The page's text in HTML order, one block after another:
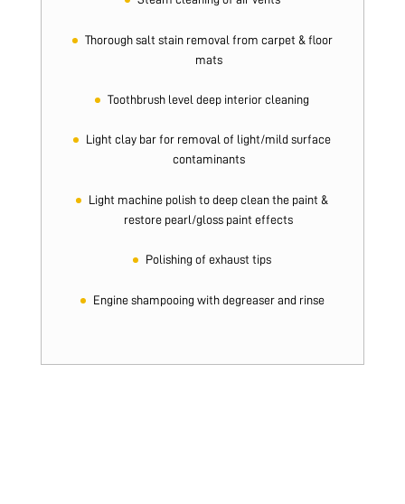
Thorough salt stain removal from carpet & floor
mats
Toothbrush level deep interior cleaning
Light clay bar for removal of light/mild surface
contaminants
Light machine polish to deep clean the paint &
restore pearl/gloss paint effects
Polishing of exhaust tips
Engine shampooing with degreaser and rinse